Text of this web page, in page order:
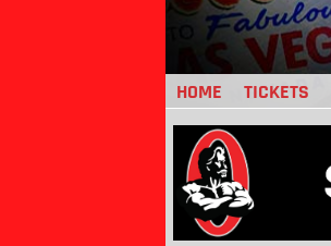
HOME TICKETS